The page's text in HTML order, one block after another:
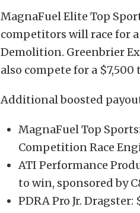
MagnaFuel Elite Top
competitors will race for
Demolition. Greenbrier
also compete for a $7,500
Additional boosted
MagnaFuel Top
Competition Race
ATI Performance
to win, sponsored by
PDRA Pro Jr.